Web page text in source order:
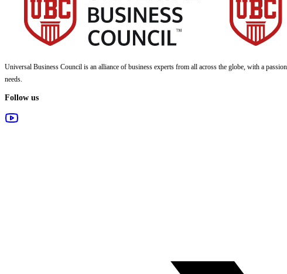
Universal Business Council is an alliance of business experts from all across the globe, with a
needs.
Follow us